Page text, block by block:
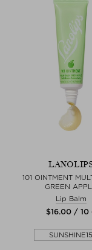
101 OINTMENT
GREEN
Lip Balm
$‌16.00 / 10
SUNSHINE15